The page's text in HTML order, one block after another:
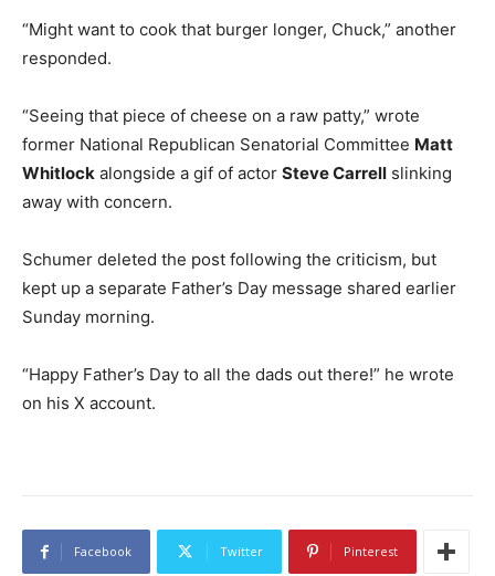
“Might want to cook that burger longer, Chuck,” another
responded.
“Seeing that piece of cheese on a raw patty,” wrote
former National Republican Senatorial Committee Matt
Whitlock alongside a gif of actor Steve Carrell slinking
away with concern.
Schumer deleted the post following the criticism, but
kept up a separate Father’s Day message shared earlier
Sunday morning.
“Happy Father’s Day to all the dads out there!” he wrote
on his X account.
Facebook Twitter Pinterest